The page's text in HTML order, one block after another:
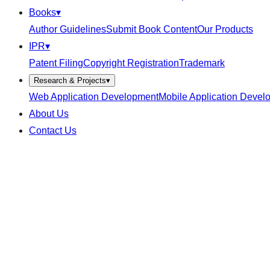
Books▾
Author GuidelinesSubmit Book ContentOur Products
IPR▾
Patent FilingCopyright RegistrationTrademark
Research & Projects▾
Web Application DevelopmentMobile Application
About Us
Contact Us